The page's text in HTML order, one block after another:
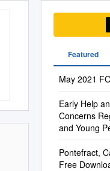
Featured
May 2021
Early Help
Concerns
and Young
Pontefract,
Free